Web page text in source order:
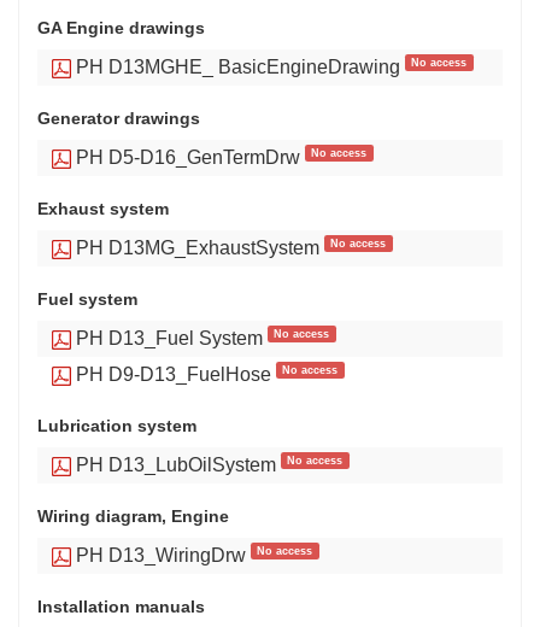
GA Engine drawings
PH D13MGHE_ BasicEngineDrawing No access
Generator drawings
PH D5-D16_GenTermDrw No access
Exhaust system
PH D13MG_ExhaustSystem No access
Fuel system
PH D13_Fuel System No access
PH D9-D13_FuelHose No access
Lubrication system
PH D13_LubOilSystem No access
Wiring diagram, Engine
PH D13_WiringDrw No access
Installation manuals